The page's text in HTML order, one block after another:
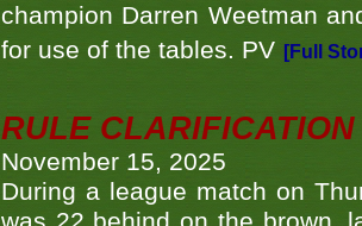
champion Darren Weetman
for use of the tables. PV [Full
RULE
November 15, 2025
During a league match on